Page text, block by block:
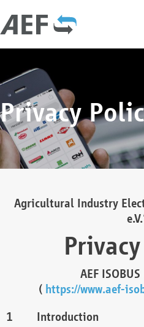
Privacy
Agricultural Industry
AEF ISOBUS
( https://www.aef-
Introduction